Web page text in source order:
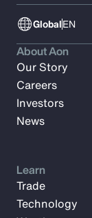
GlobalEN
About Aon
Our Story
Careers
Investors
News
Learn
Trade
Technology